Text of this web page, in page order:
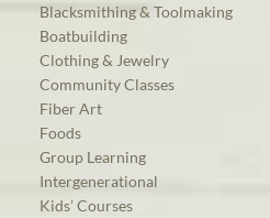
Blacksmithing & Toolmaking
Boatbuilding
Clothing & Jewelry
Community Classes
Fiber Art
Foods
Group Learning
Intergenerational
Kids’ Courses